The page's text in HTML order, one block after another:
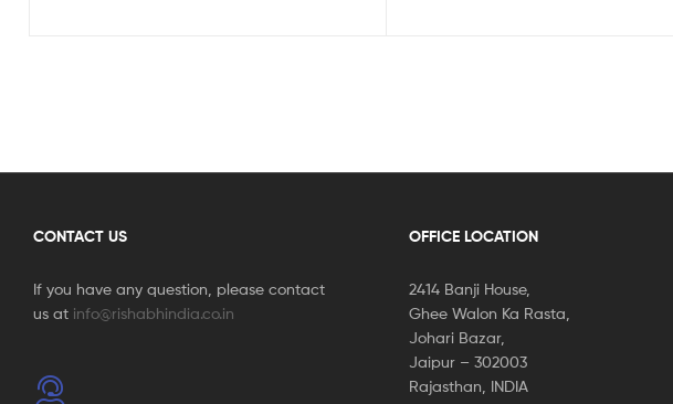
CONTACT US
If you have any question, please contact
us at info@rishabhindia.co.in
OFFICE LOCATION
2414 Banji House,
Ghee Walon Ka Rasta,
Johari Bazar,
Jaipur – 302003
Rajasthan, INDIA